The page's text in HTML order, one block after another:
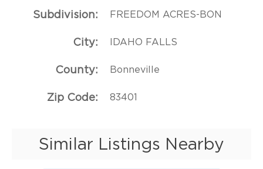
Subdivision FREEDOM ACRES-BON
City IDAHO FALLS
County Bonneville
Zip Code 83401
Similar Listings Nearby